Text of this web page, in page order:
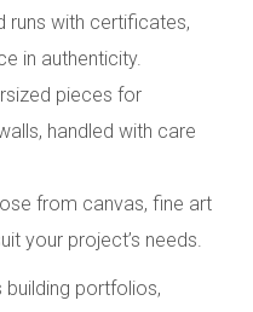
runs with certificates,
in authenticity.
pieces for
handled with care
from canvas, fine art
your project’s needs.
building portfolios,